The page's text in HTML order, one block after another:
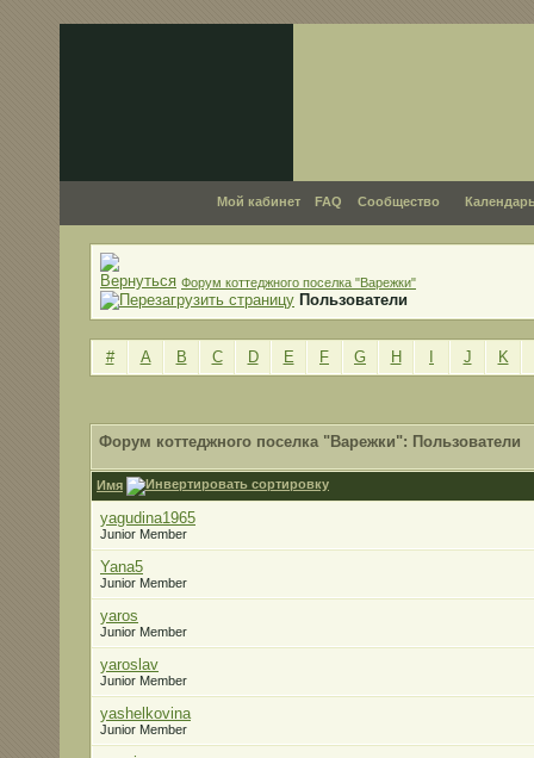
Мой кабинет FAQ Сообщество
Форум коттеджного поселка "Варежки"
Пользователи
# A B C D E F G H J K
Форум коттеджного поселка "Варежки": Пользователи
Имя
yagudina1965
Junior Member
Yana5
Junior Member
yaros
Junior Member
yaroslav
Junior Member
yashelkovina
Junior Member